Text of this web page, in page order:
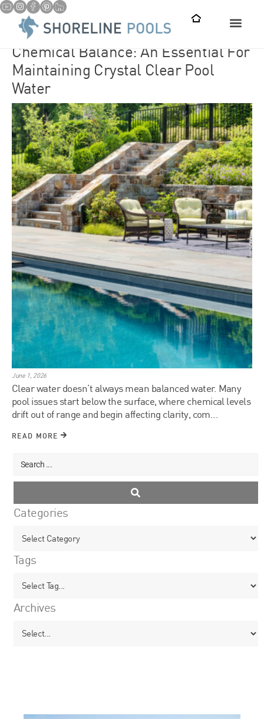
Chemical Balance: An Essential For
Maintaining Crystal Clear Pool Water
June 1, 2026
Clear water doesn’t always mean balanced water. Many
pool issues start below the surface, where chemical levels
drift out of range and begin affecting clarity, com...
READ MORE
Tags
Archives